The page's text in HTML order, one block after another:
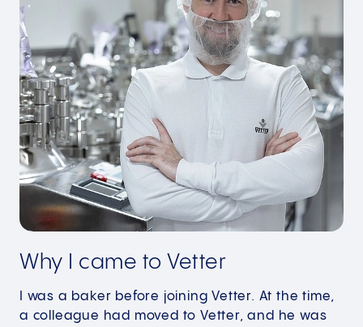
Why I came to Vetter
I was a baker before joining Vetter. At the time,
a colleague had moved to Vetter, and he was